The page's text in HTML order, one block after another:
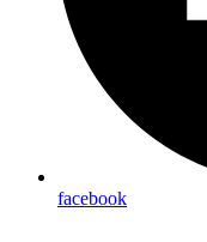
facebook